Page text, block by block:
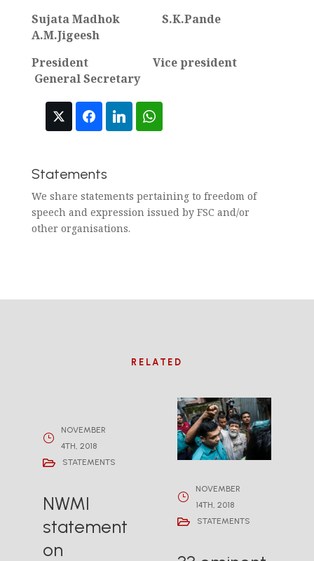
Sujata Madhok S.K.Pande
A.M.Jigeesh
President Vice president
General Secretary
Statements
We share statements pertaining to freedom of
speech and expression issued by FSC and/or
other organisations.
RELATED
NOVEMBER
4TH, 2018
STATEMENTS
NWMI
statement
on
NOVEMBER
14TH, 2018
STATEMENTS